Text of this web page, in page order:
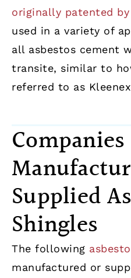
originally patented
used in a variety of
all asbestos cement
transite, similar to
referred to as
Supplied
Shingles
The following
manufactured or